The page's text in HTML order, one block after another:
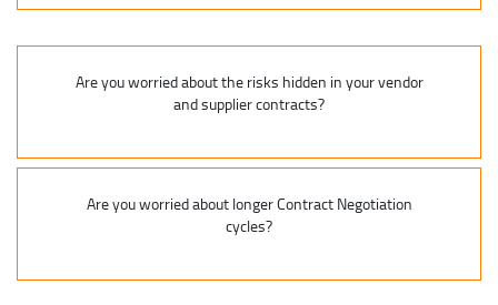
Are you worried about the risks hidden in your vendor
and supplier contracts?
Are you worried about longer Contract Negotiation
cycles?